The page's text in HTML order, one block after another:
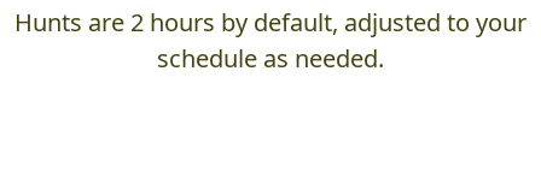
Hunts are 2 hours by default, adjusted to your
schedule as needed.